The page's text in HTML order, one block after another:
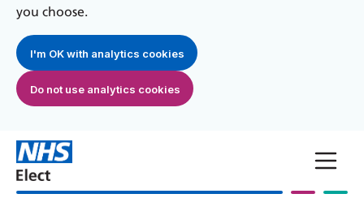
you choose.
I'm OK with analytics cookies
Do not use analytics cookies
Skip to main content